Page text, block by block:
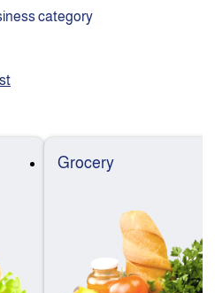
category
Grocery